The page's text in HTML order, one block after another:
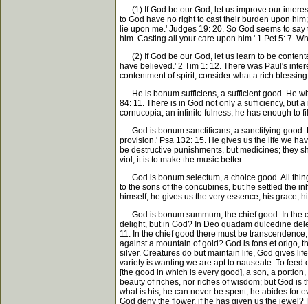
(1) If God be our God, let us improve our
to God have no right to cast their burden upon
lie upon me.' Judges 19: 20. So God seems to
him. Casting all your care upon him.' 1 Pet 5: 7.
(2) If God be our God, let us learn to be
have believed.' 2 Tim 1: 12. There was Paul's
contentment of spirit, consider what a rich
He is bonum sufficiens, a sufficient good. He
84: 11. There is in God not only a sufficiency, but
cornucopia, an infinite fulness; he has enough to
God is bonum sanctificans, a sanctifying good.
provision.' Psa 132: 15. He gives us the life we
be destructive punishments, but medicines; they
viol, it is to make the music better.
God is bonum selectum, a choice good. All
to the sons of the concubines, but he settled the
himself, he gives us the very essence, his grace,
God is bonum summum, the chief good. In the
delight, but in God? In Deo quadam dulcedine
11: In the chief good there must be
against a mountain of gold? God is fons et origo,
silver. Creatures do but maintain life, God gives
variety is wanting we are apt to nauseate. To
[the good in which is every good], a son, a
beauty of riches, nor riches of wisdom; but God
what is his, he can never be spent; he abides for
God deny the flower, if he has given us the